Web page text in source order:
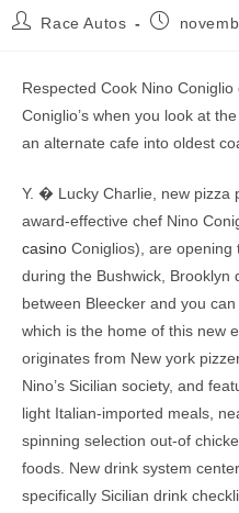
Race Autos
Respected Cook Nino
Coniglio’s when you look at
an alternate cafe into oldest
Y. � Lucky Charlie, new pizza
award-effective chef Nino
casino Coniglios), are opening
during the Bushwick, Brooklyn
between Bleecker and you
which is the home of this new
originates from New york
Nino’s Sicilian society, and
light Italian-imported meals,
spinning selection out-of
foods. New drink system
specifically Sicilian drink